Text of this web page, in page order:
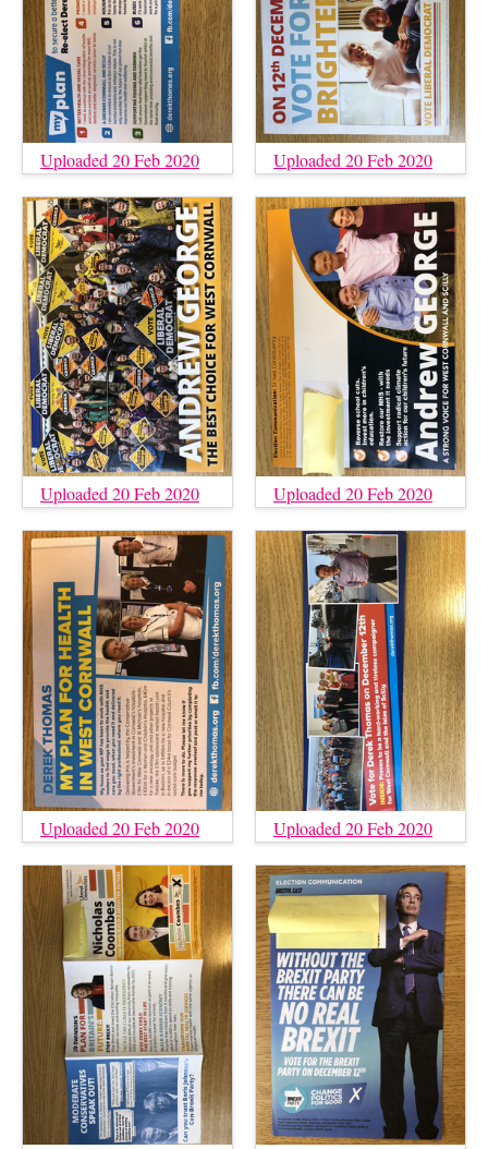
Uploaded 20 Feb 2020 Uploaded 20 Feb 2020
Uploaded 20 Feb 2020 Uploaded 20 Feb 2020
Uploaded 20 Feb 2020 Uploaded 20 Feb 2020